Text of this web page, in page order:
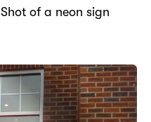
Shot of a neon sign